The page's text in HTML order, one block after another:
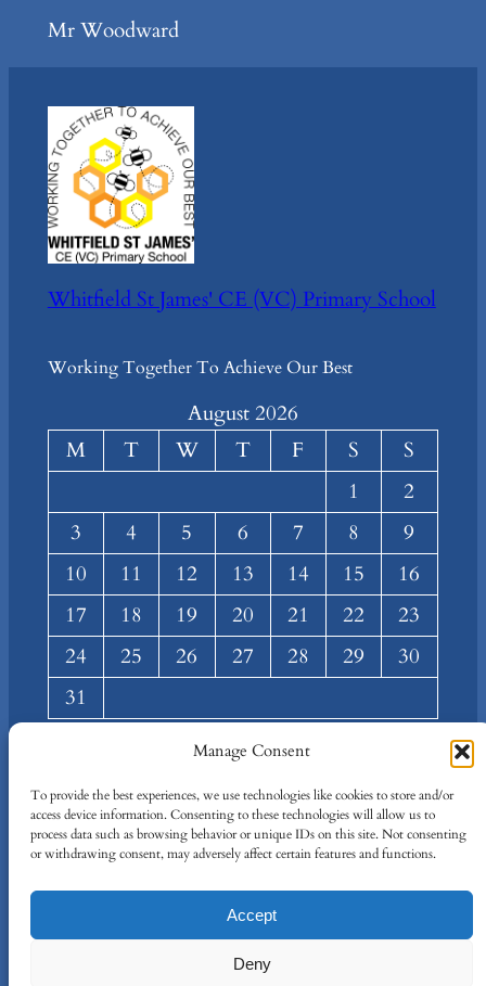
Manage Consent
To provide the best experiences, we use technologies like cookies to store and/or
access device information. Consenting to these technologies will allow us to
process data such as browsing behavior or unique IDs on this site. Not consenting
or withdrawing consent, may adversely affect certain features and functions.
Accept
Deny
Mr Woodward
Whitfield St James' CE (VC) Primary School
Working Together To Achieve Our Best
August 2026
M
T W T F S
S
1
2
3
4 5 6 7 8
9
10
11 12 13 14 15
16
17
18 19 20 21 22
23
24
25 26 27 28 29
30
31
Team
Privacy Policy
Terms and Conditions
Facebook
Twitter/X
IT Just Done